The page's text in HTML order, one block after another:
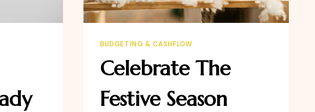
BUDGETING & CASHFLOW
Celebrate The
Festive Season